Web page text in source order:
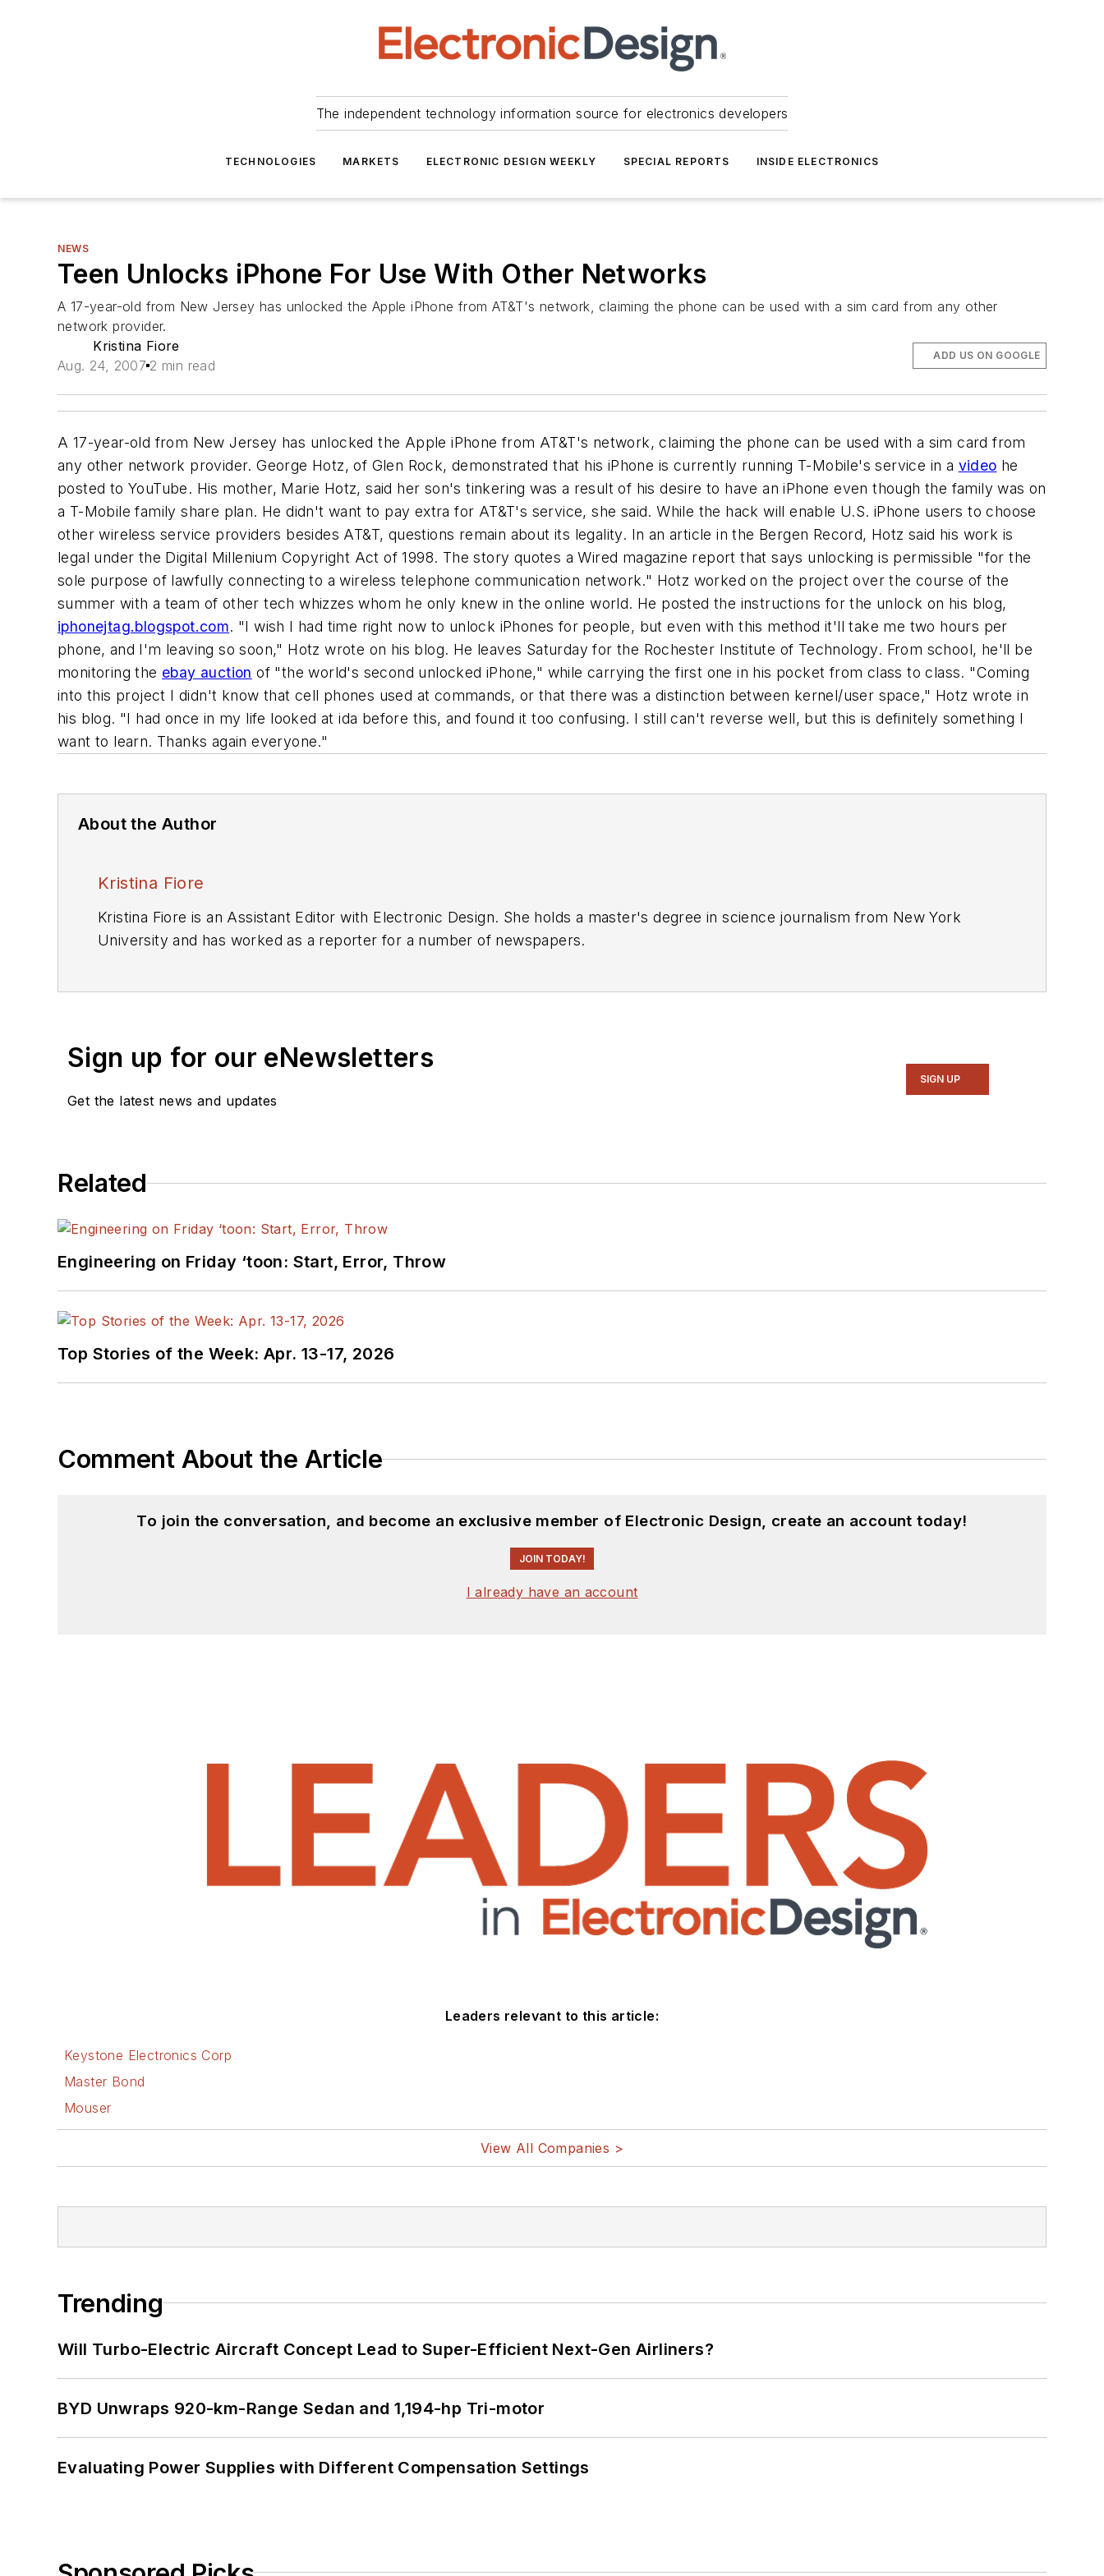
The independent technology information source for electronics developers
TECHNOLOGIES MARKETS ELECTRONIC DESIGN WEEKLY SPECIAL REPORTS INSIDE ELECTRONICS
NEWS
Teen Unlocks iPhone For Use With Other Networks
A 17-year-old from New Jersey has unlocked the Apple iPhone from AT&T's network, claiming the phone can be used with a sim card from any other
network provider.
Kristina Fiore
Aug. 24, 2007 2 min read
ADD US ON GOOGLE
A 17-year-old from New Jersey has unlocked the Apple iPhone from AT&T's network, claiming the phone can be used with a sim card from
any other network provider. George Hotz, of Glen Rock, demonstrated that his iPhone is currently running T-Mobile's service in a video he
posted to YouTube. His mother, Marie Hotz, said her son's tinkering was a result of his desire to have an iPhone even though the family was on
a T-Mobile family share plan. He didn't want to pay extra for AT&T's service, she said. While the hack will enable U.S. iPhone users to choose
other wireless service providers besides AT&T, questions remain about its legality. In an article in the Bergen Record, Hotz said his work is
legal under the Digital Millenium Copyright Act of 1998. The story quotes a Wired magazine report that says unlocking is permissible "for the
sole purpose of lawfully connecting to a wireless telephone communication network." Hotz worked on the project over the course of the
summer with a team of other tech whizzes whom he only knew in the online world. He posted the instructions for the unlock on his blog,
iphonejtag.blogspot.com. "I wish I had time right now to unlock iPhones for people, but even with this method it'll take me two hours per
phone, and I'm leaving so soon," Hotz wrote on his blog. He leaves Saturday for the Rochester Institute of Technology. From school, he'll be
monitoring the ebay auction of "the world's second unlocked iPhone," while carrying the first one in his pocket from class to class. "Coming
into this project I didn't know that cell phones used at commands, or that there was a distinction between kernel/user space," Hotz wrote in
his blog. "I had once in my life looked at ida before this, and found it too confusing. I still can't reverse well, but this is definitely something I
want to learn. Thanks again everyone."
About the Author
Kristina Fiore
Kristina Fiore is an Assistant Editor with Electronic Design. She holds a master's degree in science journalism from New York
University and has worked as a reporter for a number of newspapers.
Sign up for our eNewsletters
Get the latest news and updates
SIGN UP
Related
Engineering on Friday ‘toon: Start, Error, Throw
Top Stories of the Week: Apr. 13-17, 2026
Comment About the Article
To join the conversation, and become an exclusive member of Electronic Design, create an account today!
JOIN TODAY!
I already have an account
Leaders relevant to this article:
Keystone Electronics Corp
Master Bond
Mouser
View All Companies >
Trending
Will Turbo-Electric Aircraft Concept Lead to Super-Efficient Next-Gen Airliners?
BYD Unwraps 920-km-Range Sedan and 1,194-hp Tri-motor
Evaluating Power Supplies with Different Compensation Settings